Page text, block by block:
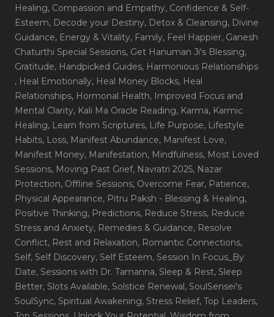
Healing, Compassion and Empathy, Confidence & Self-
Esteem, Decode your Destiny, Detox & Cleansing, Divine
Guidance, Energy & Vitality, Family, Feel Happier, Ganesh
Chaturthi Special Sessions, Get Hanuman Ji's Blessing,
Gratitude, Handpicked Guides, Harmonious Relationships
, Heal Emotionally, Heal Money Blocks, Heal
Relationships, Hormonal Health, Improved Focus and
Mental Clarity, Kali Ma Oracle Reading, Karma, Karmic
Healing, Learn from Scriptures, Life Purpose, Lifestyle
Habits, Loss, Manifest Abundance, Manifest Love,
Manifest Money, Manifestation, Mindfulness, Most Loved
Sessions, Moving Past Grief, Navratri 2025, Nazar
Protection, Offline Sessions, Overcome Fear, Patience,
Physical Appearance, Pitru Paksh - Blessing & Healing,
Positive Thinking, Predictions, Reduce Stress, Reduce
Stress and Anxiety, Remedies & Guidance, Resolve
Conflict, Rest and Relaxation, Romantic Connections,
Self, Self Discovery, Self Esteem, Session In Focus_By
Date, Sessions with Dr. Tamanna, Sleep & Rest, Sleep
Better, Slots Available, Solstice Renewal, SoulSensei's
SoulSync, Spiritual Awakening, Stress Relief, Top Leaders,